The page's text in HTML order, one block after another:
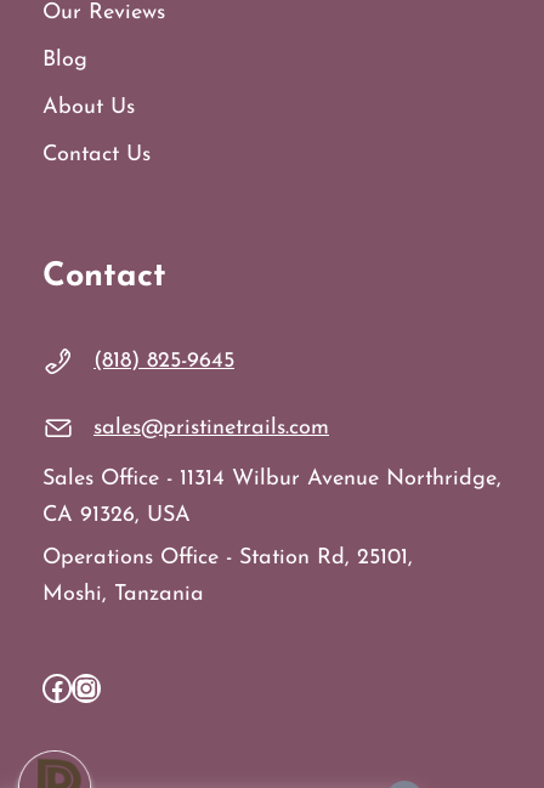
Our Reviews
Blog
About Us
Contact Us
Contact
(818) 825-9645
sales@pristinetrails.com
Sales Office - 11314 Wilbur Avenue Northridge,
CA 91326, USA
Operations Office - Station Rd, 25101,
Moshi, Tanzania
Facebook Instagram